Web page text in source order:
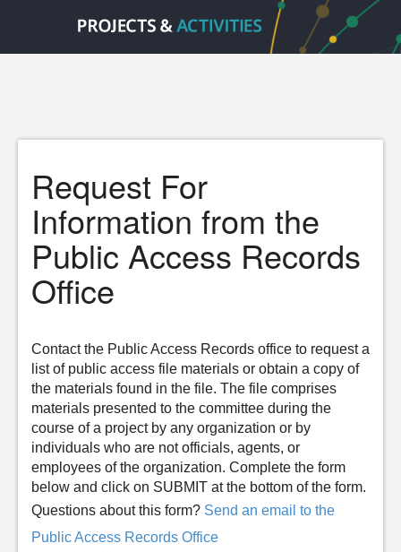
Request For
Information from the
Public Access Records
Office
Contact the Public Access Records office to request a
list of public access file materials or obtain a copy of
the materials found in the file. The file comprises
materials presented to the committee during the
course of a project by any organization or by
individuals who are not officials, agents, or
employees of the organization. Complete the form
below and click on SUBMIT at the bottom of the form.
Questions about this form? Send an email to the
Public Access Records Office